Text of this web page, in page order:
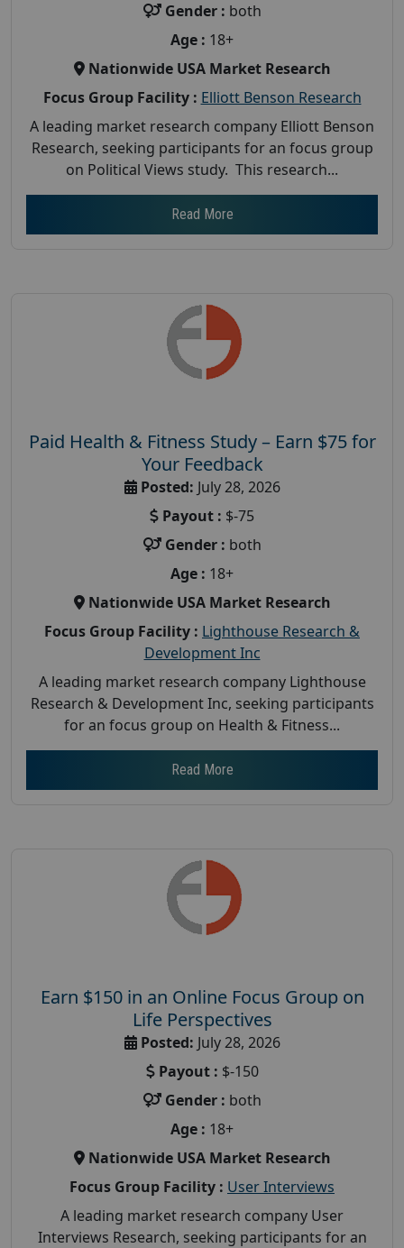
Gender : both
Age : 18+
Nationwide USA Market Research
Focus Group Facility : Elliott Benson Research
A leading market research company Elliott Benson
Research, seeking participants for an focus group
on Political Views study. This research...
Read More
Paid Health & Fitness Study – Earn $75 for
Your Feedback
Posted: July 28, 2026
Payout : $-75
Gender : both
Age : 18+
Nationwide USA Market Research
Focus Group Facility : Lighthouse Research &
Development Inc
A leading market research company Lighthouse
Research & Development Inc, seeking participants
for an focus group on Health & Fitness...
Read More
Earn $150 in an Online Focus Group on
Life Perspectives
Posted: July 28, 2026
Payout : $-150
Gender : both
Age : 18+
Nationwide USA Market Research
Focus Group Facility : User Interviews
A leading market research company User
Interviews Research, seeking participants for an